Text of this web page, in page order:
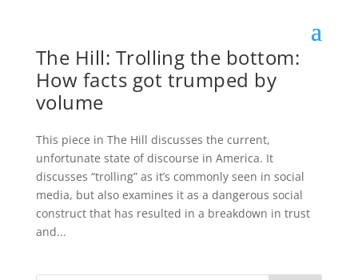
The Hill: Trolling the bottom:
How facts got trumped by
volume
This piece in The Hill discusses the current,
unfortunate state of discourse in America. It
discusses “trolling” as it’s commonly seen in social
media, but also examines it as a dangerous social
construct that has resulted in a breakdown in trust
and...